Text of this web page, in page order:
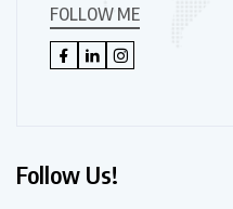
FOLLOW ME
Follow Us!